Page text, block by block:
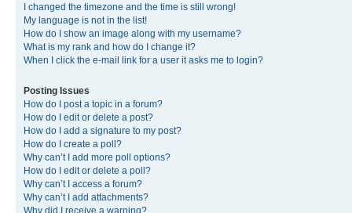
I changed the timezone and the time is still wrong!
My language is not in the list!
How do I show an image along with my username?
What is my rank and how do I change it?
When I click the e-mail link for a user it asks me to login?
Posting Issues
How do I post a topic in a forum?
How do I edit or delete a post?
How do I add a signature to my post?
How do I create a poll?
Why can’t I add more poll options?
How do I edit or delete a poll?
Why can’t I access a forum?
Why can’t I add attachments?
Why did I receive a warning?